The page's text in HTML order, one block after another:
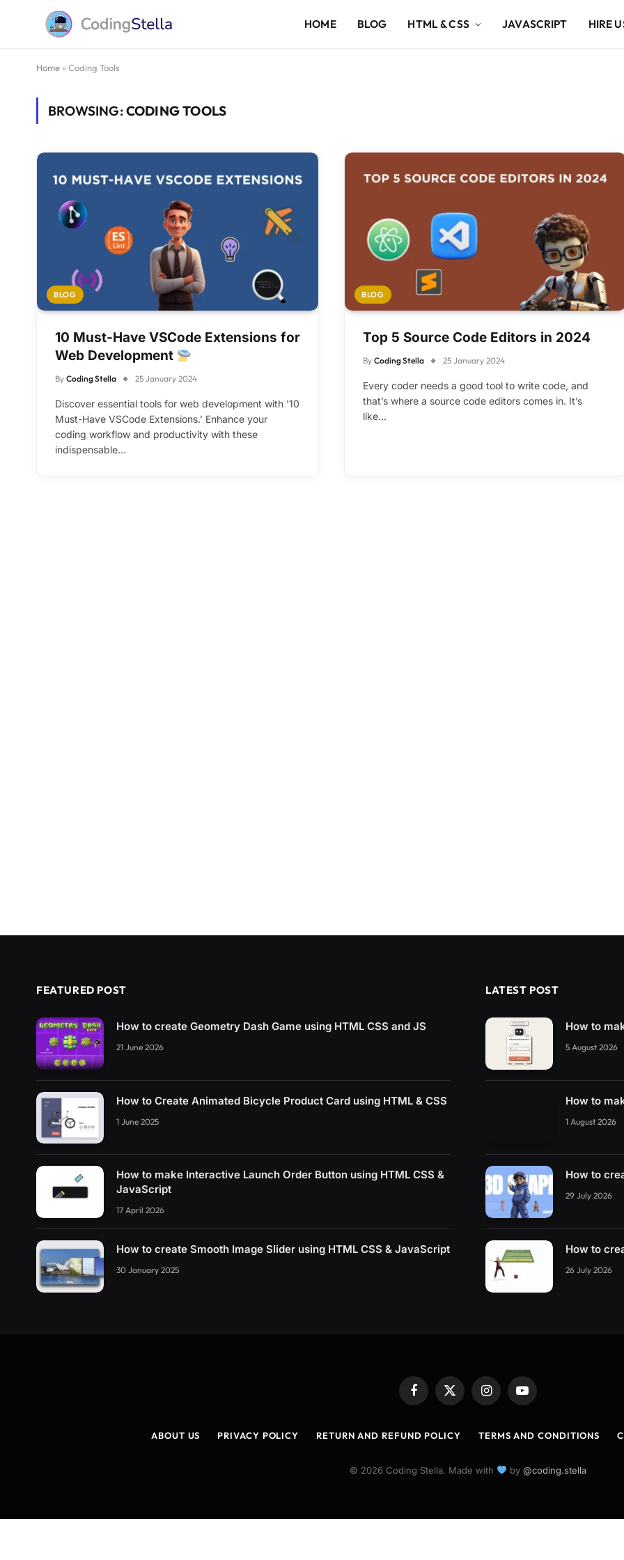
HOME BLOG HTML & CSS JAVASCRIPT HIRE
Home » Coding Tools
BROWSING:CODING TOOLS
BLOG
10 Must-Have VSCode Extensions for
Web Development
By Coding Stella 25 January 2024
Discover essential tools for web development with ’10
Must-Have VSCode Extensions.’ Enhance your
coding workflow and productivity with these
indispensable…
BLOG
Top 5 Source Code Editors in 2024
By Coding Stella 25 January 2024
Every coder needs a good tool to write code, and
that’s where a source code editors comes in. It’s
like…
FEATURED POST
How to create Geometry Dash Game using HTML CSS and JS
21 June 2026
How to Create Animated Bicycle Product Card using HTML & CSS
1 June 2025
How to make Interactive Launch Order Button using HTML CSS &
JavaScript
17 April 2026
How to create Smooth Image Slider using HTML CSS & JavaScript
30 January 2025
LATEST POST
How to
5 August 2026
How to
1 August 2026
How to
29 July 2026
How to
26 July 2026
Facebook
X
(Twitter)
InstagramYouTube
ABOUT US PRIVACY POLICY RETURN AND REFUND POLICY TERMS AND CONDITIONS
© 2026 Coding Stella. Made with by @coding.stella